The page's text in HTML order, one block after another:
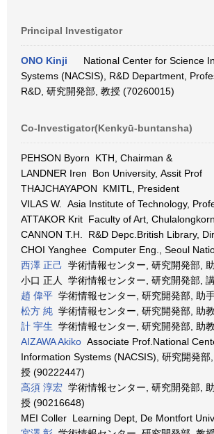
Principal Investigator
ONO Kinji
National Center for Science
Systems (NACSIS), R&D Department,
R&D, 研究開発部, 教授 (70260015)
Co-Investigator(Kenkyū-buntansha)
PEHSON Byorn KTH, Chairman &
LANDNER Iren Bon University, Assit Prof
THAJCHAYAPON KMITL, President
VILAS W. Asia Institute of Technology,
ATTAKOR Krit Faculty of Art,
CANNON T.H. R&D Depc.British Library,
CHOI Yanghee Computer Eng., Seoul
西澤 正己 学術情報センター, 研究開発部,
小口 正人 学術情報センター, 研究開発部,
趙 偉平 学術情報センター, 研究開発部, 助
松方 純 学術情報センター, 研究開発部, 助
計 宇生 学術情報センター, 研究開発部, 助
AIZAWA Akiko Associate Prof.National
Information Systems (NACSIS), 研究開発部
授 (90222447)
高須 淳宏 学術情報センター, 研究開発部,
授 (90216648)
MEI Coller Learning Dept, De Montfort